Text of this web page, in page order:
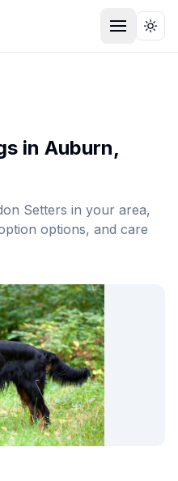
in Auburn,
Setters in your area,
options, and care